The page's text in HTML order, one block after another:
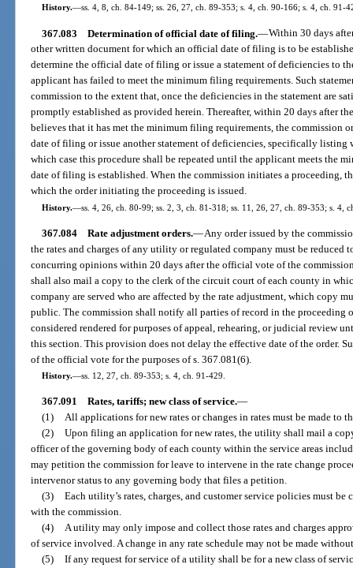
History.—ss. 4, 8, ch. 84-149; ss. 26, 27, ch. 89-353; s. 4, ch. 90-166; s. 4, ch. 91-
367.083 Determination of official date of filing.—Within 30 days
other written document for which an official date of filing is to be
determine the official date of filing or issue a statement of deficiencies to
applicant has failed to meet the minimum filing requirements. Such
commission to the extent that, once the deficiencies in the statement are
promptly established as provided herein. Thereafter, within 20 days after
believes that it has met the minimum filing requirements, the commission
date of filing or issue another statement of deficiencies, specifically listing
which case this procedure shall be repeated until the applicant meets the
date of filing is established. When the commission initiates a proceeding,
which the order initiating the proceeding is issued.
History.—ss. 4, 26, ch. 80-99; ss. 2, 3, ch. 81-318; ss. 11, 26, 27, ch. 89-353; s. 4,
367.084 Rate adjustment orders.—Any order issued by the
the rates and charges of any utility or regulated company must be
concurring opinions within 20 days after the official vote of the
shall also mail a copy to the clerk of the circuit court of each county in
company are served who are affected by the rate adjustment, which copy
public. The commission shall notify all parties of record in the proceeding
considered rendered for purposes of appeal, rehearing, or judicial review
this section. This provision does not delay the effective date of the order.
of the official vote for the purposes of s. 367.081(6).
History.—ss. 12, 27, ch. 89-353; s. 4, ch. 91-429.
367.091 Rates, tariffs; new class of service.—
(1) All applications for new rates or changes in rates must be made to
(2) Upon filing an application for new rates, the utility shall mail a
officer of the governing body of each county within the service areas
may petition the commission for leave to intervene in the rate change
intervenor status to any governing body that files a petition.
(3) Each utility’s rates, charges, and customer service policies must
with the commission.
(4) A utility may only impose and collect those rates and charges
of service involved. A change in any rate schedule may not be made
(5) If any request for service of a utility shall be for a new class of